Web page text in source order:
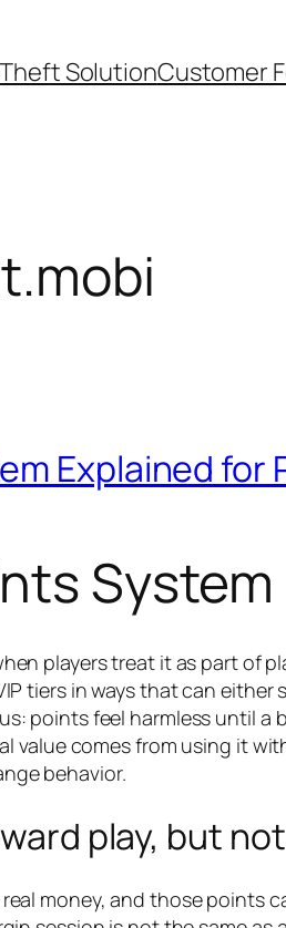
SolutionCustomer
Explained for
players treat it as part of
tiers in ways that can
points feel harmless until
value comes from using it
behavior.
play, but
money, and those points